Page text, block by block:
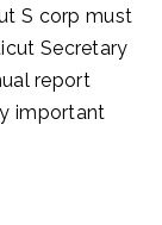
S corp must
Secretary
report
important